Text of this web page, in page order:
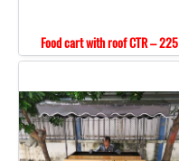
Food cart with roof CTR – 225